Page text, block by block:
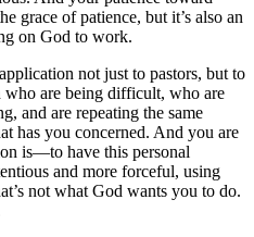
grace of patience, but it’s also an
on God to work.
not just to pastors, but to
who are being difficult, who are
and are repeating the same
has you concerned. And you are
is—to have this personal
and more forceful, using
not what God wants you to do.